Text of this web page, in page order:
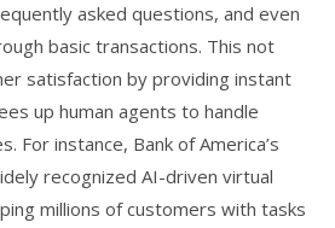
asked questions, and even
basic transactions. This not
satisfaction by providing instant
up human agents to handle
For instance, Bank of America’s
recognized AI-driven virtual
millions of customers with tasks